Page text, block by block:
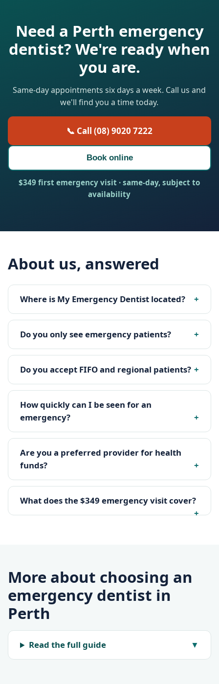
Need a Perth emergency
dentist? We're ready when
you are.
Same-day appointments six days a week. Call us and
we'll find you a time today.
📞 Call (08) 9020 7222
Book online
$349 first emergency visit · same-day, subject to
availability
About us, answered
Where is My Emergency Dentist located?
Do you only see emergency patients?
Do you accept FIFO and regional patients?
How quickly can I be seen for an
emergency?
Are you a preferred provider for health
funds?
What does the $349 emergency visit cover?
More about choosing an
emergency dentist in
Perth
Read the full guide ▼